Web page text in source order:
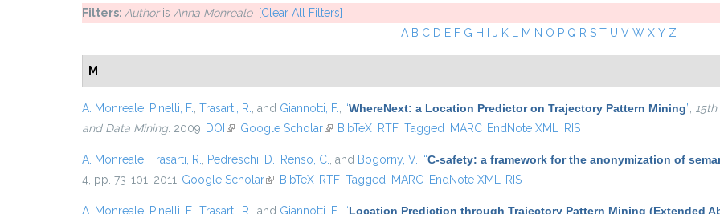
Filters: Authoris Anna Monreale
[Clear All Filters]
A B C D E F G H J K M N O P Q R S T U V W X Y Z
M
A. Monreale Pinelli, F. Trasarti, R. , and Giannotti, F. “WhereNext: a Location Predictor on Trajectory Pattern Mining”
and Data Mining. 2009. DOI (link is external)
Google Scholar(link is external)
BibTeX RTF Tagged MARC EndNote XML RIS
A. Monreale Trasarti, R. Pedreschi, D. Renso, C. , and Bogorny, V. “C-safety: a framework for the anonymization of
4, pp. 73-101, 2011. Google Scholar(link is external)
BibTeX RTF Tagged MARC EndNote XML RIS
A. Monreale Pinelli, F. Trasarti, R. , and Giannotti, F. “Location Prediction through Trajectory Pattern Mining (Extended